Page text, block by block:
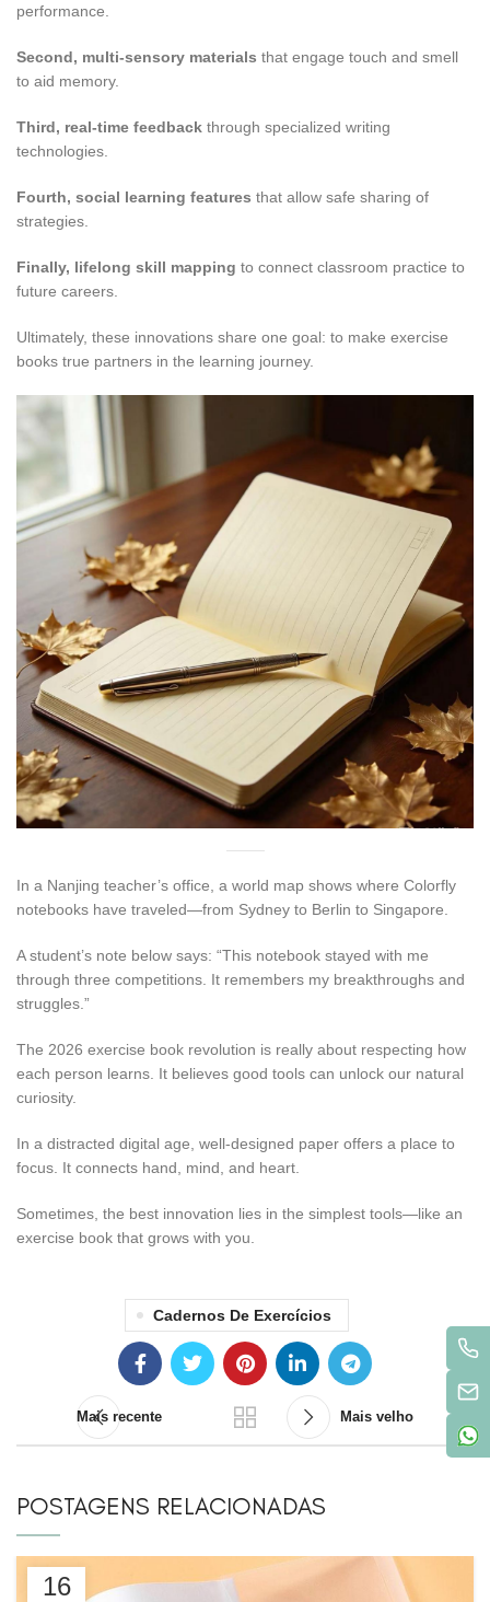
performance.
Second, multi-sensory materials that engage touch and smell
to aid memory.
Third, real-time feedback through specialized writing
technologies.
Fourth, social learning features that allow safe sharing of
strategies.
Finally, lifelong skill mapping to connect classroom practice to
future careers.
Ultimately, these innovations share one goal: to make exercise
books true partners in the learning journey.
In a Nanjing teacher’s office, a world map shows where Colorfly
notebooks have traveled—from Sydney to Berlin to Singapore.
A student’s note below says: “This notebook stayed with me
through three competitions. It remembers my breakthroughs and
struggles.”
The 2026 exercise book revolution is really about respecting how
each person learns. It believes good tools can unlock our natural
curiosity.
In a distracted digital age, well-designed paper offers a place to
focus. It connects hand, mind, and heart.
Sometimes, the best innovation lies in the simplest tools—like an
exercise book that grows with you.
Cadernos De Exercícios
Mais recente Mais velho
POSTAGENS RELACIONADAS
16